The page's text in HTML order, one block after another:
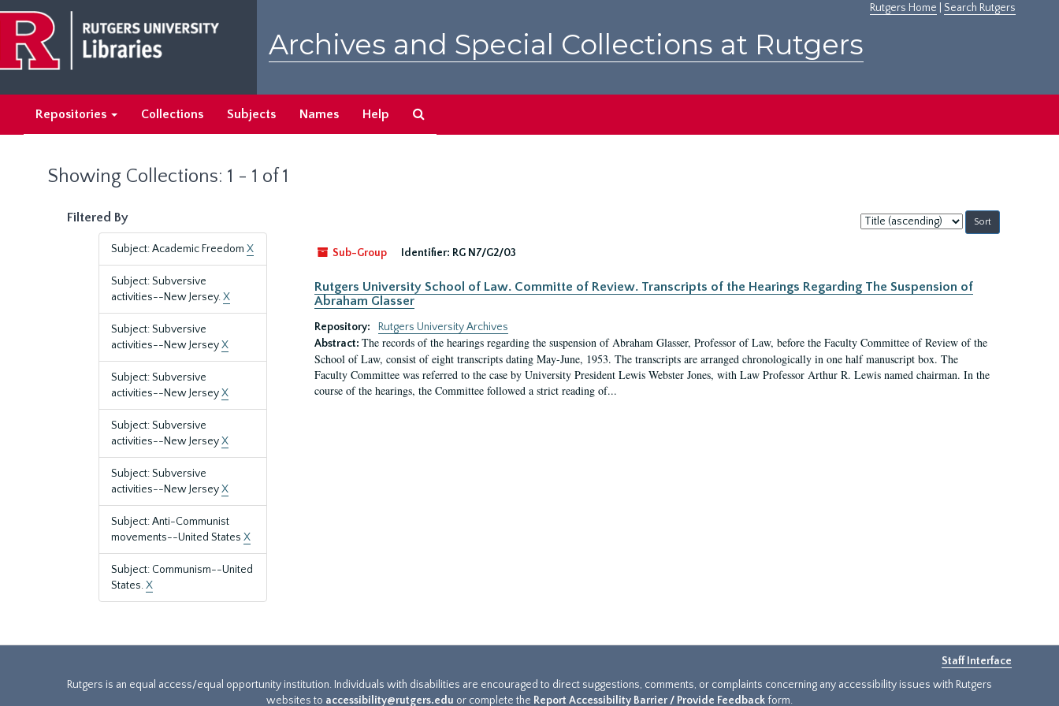
main
content
search
results
Rutgers Home Search Rutgers
Archives and Special Collections at Rutgers
Repositories Collections Subjects Names Help
Showing Collections: 1 - 1 of 1
Filtered By
Subject: Academic Freedom X
Subject: Subversive
activities--New Jersey.X
Subject: Subversive
activities--New JerseyX
Subject: Subversive
activities--New JerseyX
Subject: Subversive
activities--New JerseyX
Subject: Subversive
activities--New JerseyX
Subject: Anti-Communist
movements--United States X
Subject: Communism--United
States.X
Sort
by:
Sub-Group
Identifier: RG N7/G2/03
Rutgers University School of Law. Committe of Review. Transcripts of the Hearings Regarding The Suspension of
Abraham Glasser
Repository:
Rutgers University Archives
Abstract: The records of the hearings regarding the suspension of Abraham Glasser, Professor of Law, before the Faculty Committee of Review of the
School of Law, consist of eight transcripts dating May-June, 1953. The transcripts are arranged chronologically in one half manuscript box. The
Faculty Committee was referred to the case by University President Lewis Webster Jones, with Law Professor Arthur R. Lewis named chairman. In the
course of the hearings, the Committee followed a strict reading of...
Staff Interface
Rutgers is an equal access/equal opportunity institution. Individuals with disabilities are encouraged to direct suggestions, comments, or complaints concerning any accessibility issues with Rutgers
websites to accessibility@rutgers.edu or complete the Report Accessibility Barrier / Provide Feedback form.